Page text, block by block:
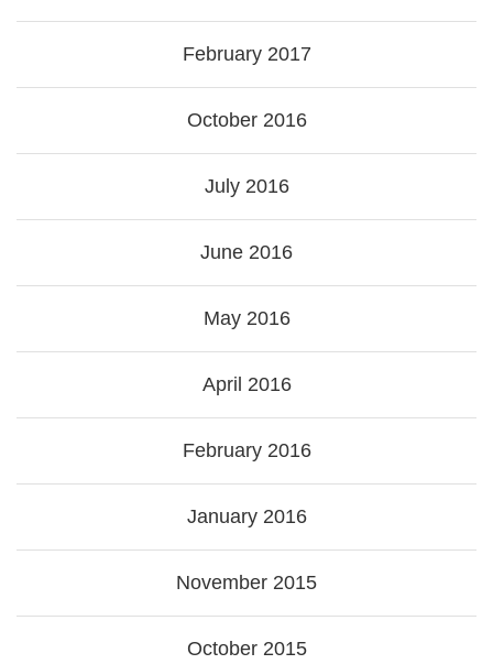
February 2017
October 2016
July 2016
June 2016
May 2016
April 2016
February 2016
January 2016
November 2015
October 2015